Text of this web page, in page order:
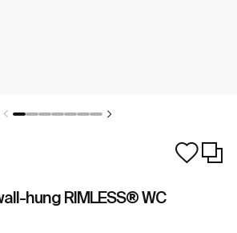
hung RIMLESS® WC